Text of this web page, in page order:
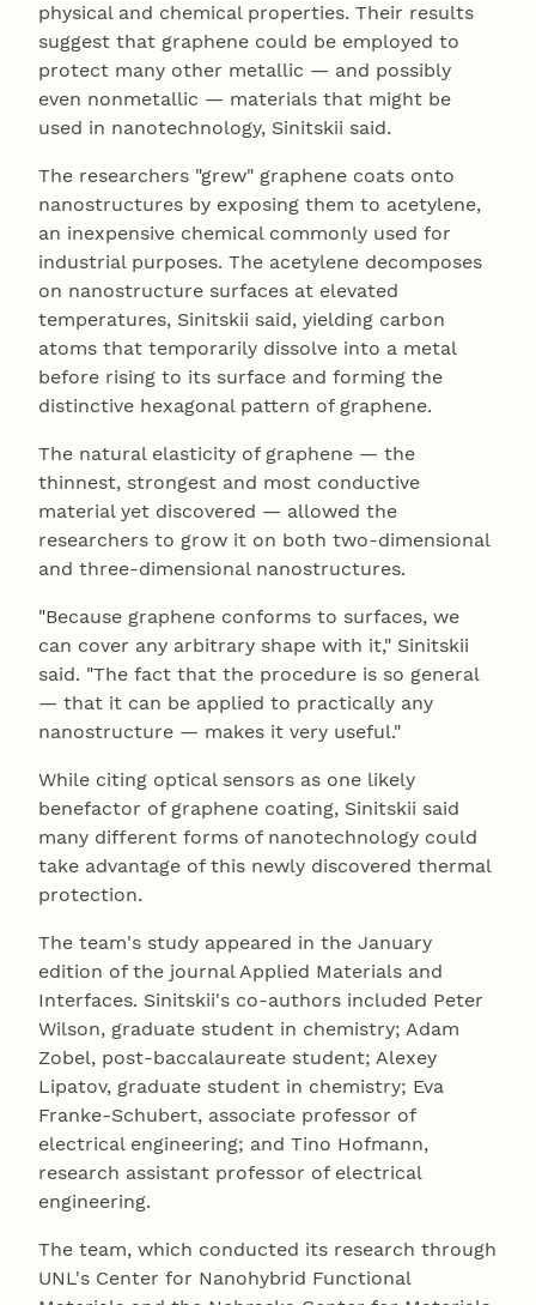
physical and chemical properties. Their results
suggest that graphene could be employed to
protect many other metallic — and possibly
even nonmetallic — materials that might be
used in nanotechnology, Sinitskii said.
The researchers "grew" graphene coats onto
nanostructures by exposing them to acetylene,
an inexpensive chemical commonly used for
industrial purposes. The acetylene decomposes
on nanostructure surfaces at elevated
temperatures, Sinitskii said, yielding carbon
atoms that temporarily dissolve into a metal
before rising to its surface and forming the
distinctive hexagonal pattern of graphene.
The natural elasticity of graphene — the
thinnest, strongest and most conductive
material yet discovered — allowed the
researchers to grow it on both two-dimensional
and three-dimensional nanostructures.
"Because graphene conforms to surfaces, we
can cover any arbitrary shape with it," Sinitskii
said. "The fact that the procedure is so general
— that it can be applied to practically any
nanostructure — makes it very useful."
While citing optical sensors as one likely
benefactor of graphene coating, Sinitskii said
many different forms of nanotechnology could
take advantage of this newly discovered thermal
protection.
The team's study appeared in the January
edition of the journal Applied Materials and
Interfaces. Sinitskii's co-authors included Peter
Wilson, graduate student in chemistry; Adam
Zobel, post-baccalaureate student; Alexey
Lipatov, graduate student in chemistry; Eva
Franke-Schubert, associate professor of
electrical engineering; and Tino Hofmann,
research assistant professor of electrical
engineering.
The team, which conducted its research through
UNL's Center for Nanohybrid Functional